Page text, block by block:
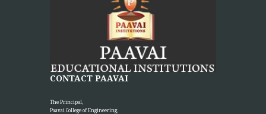
CONTACT PAAVAI
The Principal,
Paavai College of Engineering,